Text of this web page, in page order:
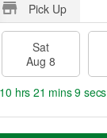
Pick Up
Sat
Aug 8
10 hrs 21 mins 8 secs